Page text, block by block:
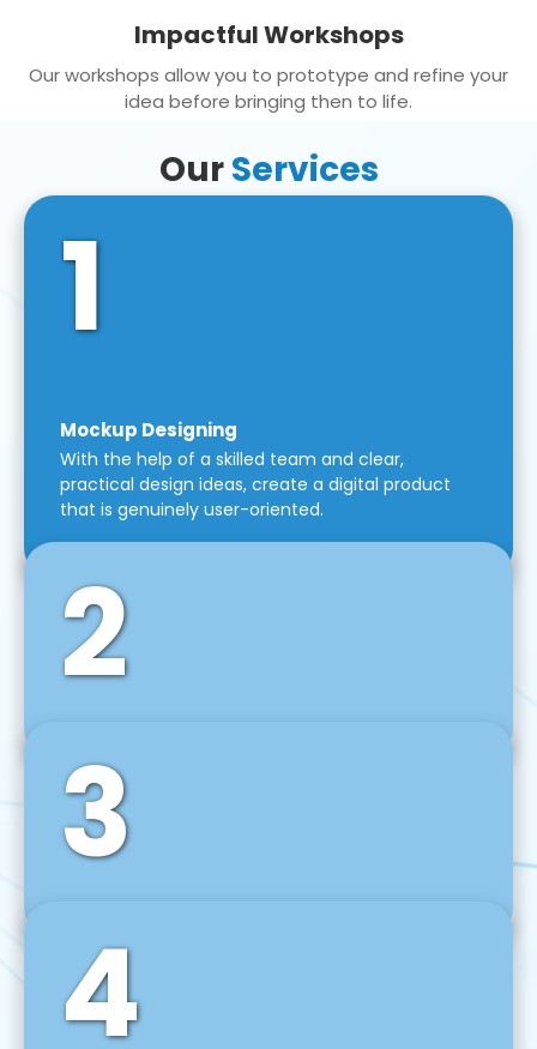
Impactful Workshops
Our workshops allow you to prototype and refine your
idea before bringing then to life.
OurServices
1
Mockup Designing
With the help of a skilled team and clear,
practical design ideas, create a digital product
that is genuinely user-oriented.
2
Front-End Development
We use tools and frameworks like React, Angular,
Vue JS, Svelte, Ember JS, and many more in our
agile front-end development technique.
3
Back-End Development
For desktop, web, mobile, and IoT systems, we
develop scalable on-premise and cloud-based
backend solutions that can grow with your
4